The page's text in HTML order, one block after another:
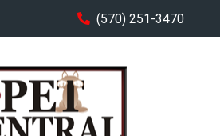
(570) 251-3470